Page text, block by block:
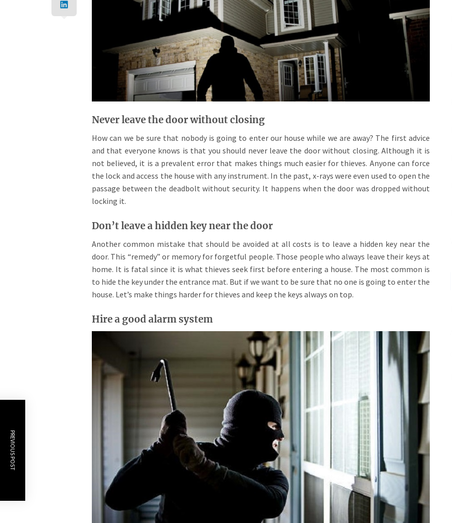
Never leave the door without closing
How can we be sure that nobody is going to enter our house while we are away? The first advice
and that everyone knows is that you should never leave the door without closing. Although it is
not believed, it is a prevalent error that makes things much easier for thieves. Anyone can force
the lock and access the house with any instrument. In the past, x-rays were even used to open the
passage between the deadbolt without security. It happens when the door was dropped without
locking it.
Don’t leave a hidden key near the door
Another common mistake that should be avoided at all costs is to leave a hidden key near the
door. This “remedy” or memory for forgetful people. Those people who always leave their keys at
home. It is fatal since it is what thieves seek first before entering a house. The most common is
to hide the key under the entrance mat. But if we want to be sure that no one is going to enter the
house. Let’s make things harder for thieves and keep the keys always on top.
Hire a good alarm system
PREVIOUS POST